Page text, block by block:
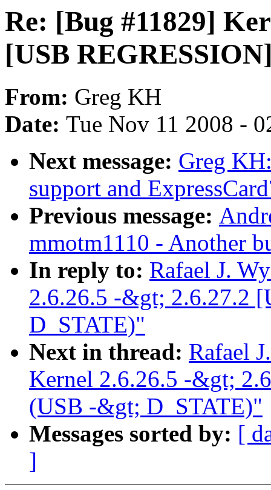
Re: [Bug #11829]
[USB
From: Greg KH
Date: Tue Nov 11 2008 -
Next message: Greg
support and
Previous message:
mmotm1110 - Another
In reply to: Rafael J.
2.6.26.5 -&gt; 2.6.27.2
D_STATE)"
Next in thread: Rafael
Kernel 2.6.26.5 -&gt;
(USB -&gt; D_STATE)"
Messages sorted by: [
]